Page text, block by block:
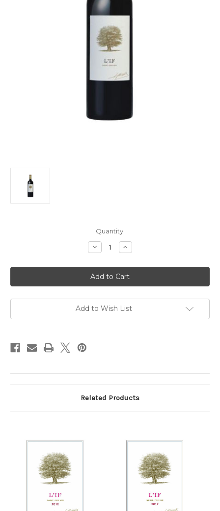
Quantity:
Decrease
Quantity
Château
L'If
2023
750ml
Increase
Quantity
Château
L'If
2023
750ml
Add to Wish List
Related Products